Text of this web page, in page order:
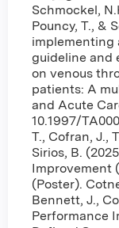
Schmockel,
Pouncy, T., &
implementing
guideline and
on venous
patients: A
and Acute
10.1997/
T., Cofran, J.,
Sirios, B.
Improvement
(Poster).
Bennett, J.,
Performance